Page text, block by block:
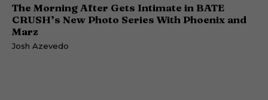
The Morning After Gets Intimate in BATE
CRUSH’s New Photo Series With Phoenix and
Marz
Josh Azevedo